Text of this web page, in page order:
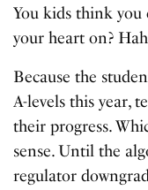
You kids think you
your heart on?
Because the
A-levels this year,
their progress.
sense. Until the
regulator